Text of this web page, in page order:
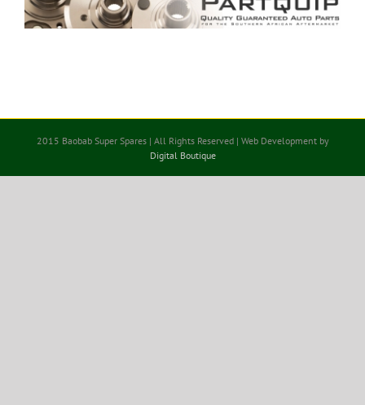
2015 Baobab Super Spares | All Rights Reserved | Web Development by
Digital Boutique